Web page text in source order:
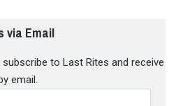
via Email
to Last Rites and receive
email.